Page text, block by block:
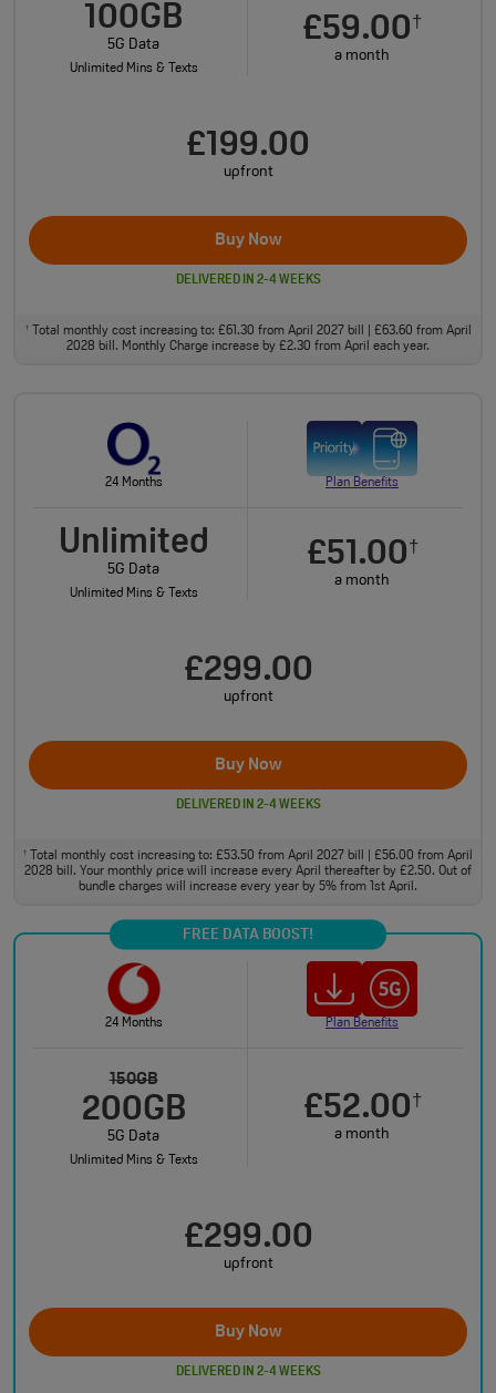
100GB
5G Data
Unlimited Mins & Texts
£59.00†
a month
£199.00
upfront
Buy Now
DELIVERED IN 2-4 WEEKS
†Total monthly cost increasing to: £61.30 from April 2027 bill | £63.60 from April
2028 bill. Monthly Charge increase by £2.30 from April each year.
24 Months Plan Benefits
Unlimited
5G Data
Unlimited Mins & Texts
£51.00†
a month
£299.00
upfront
Buy Now
DELIVERED IN 2-4 WEEKS
†
Total monthly cost increasing to: £53.50 from April 2027 bill | £56.00 from April
2028 bill. Your monthly price will increase every April thereafter by £2.50. Out of
bundle charges will increase every year by 5% from 1st April.
FREE DATA BOOST!
24 Months Plan Benefits
150GB
200GB
5G Data
Unlimited Mins & Texts
£52.00†
a month
£299.00
upfront
Buy Now
DELIVERED IN 2-4 WEEKS